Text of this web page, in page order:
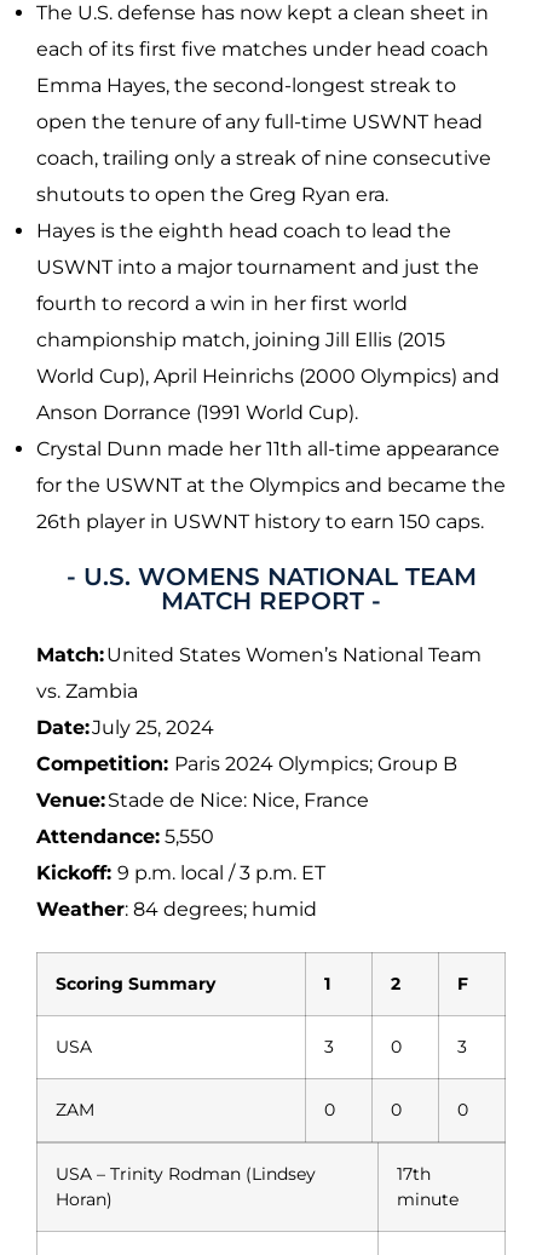
The U.S. defense has now kept a clean sheet in
each of its first five matches under head coach
Emma Hayes, the second-longest streak to
open the tenure of any full-time USWNT head
coach, trailing only a streak of nine consecutive
shutouts to open the Greg Ryan era.
Hayes is the eighth head coach to lead the
USWNT into a major tournament and just the
fourth to record a win in her first world
championship match, joining Jill Ellis (2015
World Cup), April Heinrichs (2000 Olympics) and
Anson Dorrance (1991 World Cup).
Crystal Dunn made her 11th all-time appearance
for the USWNT at the Olympics and became the
26th player in USWNT history to earn 150 caps.
- U.S. WOMENS NATIONAL TEAM
MATCH REPORT -
Match:United States Women’s National Team
vs. Zambia
Date:July 25, 2024
Competition: Paris 2024 Olympics; Group B
Venue:Stade de Nice: Nice, France
Attendance: 5,550
Kickoff: 9 p.m. local / 3 p.m. ET
Weather: 84 degrees; humid
Scoring Summary 1 2 F
USA 3 0 3
ZAM 0 0 0
USA – Trinity Rodman (Lindsey
Horan)
17th
minute